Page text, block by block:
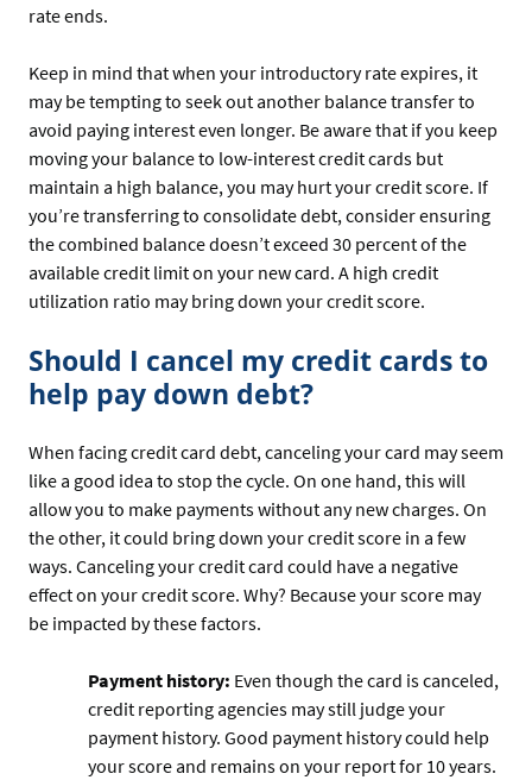
rate ends.
Keep in mind that when your introductory rate expires, it
may be tempting to seek out another balance transfer to
avoid paying interest even longer. Be aware that if you keep
moving your balance to low-interest credit cards but
maintain a high balance, you may hurt your credit score. If
you’re transferring to consolidate debt, consider ensuring
the combined balance doesn’t exceed 30 percent of the
available credit limit on your new card. A high credit
utilization ratio may bring down your credit score.
Should I cancel my credit cards to
help pay down debt?
When facing credit card debt, canceling your card may seem
like a good idea to stop the cycle. On one hand, this will
allow you to make payments without any new charges. On
the other, it could bring down your credit score in a few
ways. Canceling your credit card could have a negative
effect on your credit score. Why? Because your score may
be impacted by these factors.
Payment history: Even though the card is canceled,
credit reporting agencies may still judge your
payment history. Good payment history could help
your score and remains on your report for 10 years.